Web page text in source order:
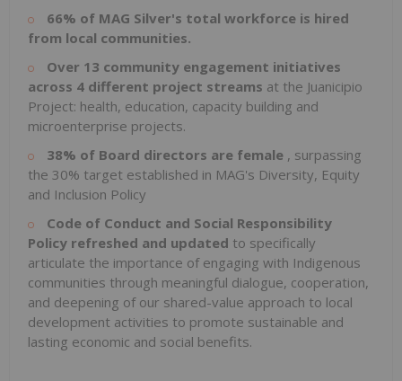
66% of MAG Silver's total workforce is hired
from local communities.
Over 13 community engagement initiatives
across 4 different project streams at the Juanicipio
Project: health, education, capacity building and
microenterprise projects.
38% of Board directors are female , surpassing
the 30% target established in MAG's Diversity, Equity
and Inclusion Policy
Code of Conduct and Social Responsibility
Policy refreshed and updated to specifically
articulate the importance of engaging with Indigenous
communities through meaningful dialogue, cooperation,
and deepening of our shared-value approach to local
development activities to promote sustainable and
lasting economic and social benefits.